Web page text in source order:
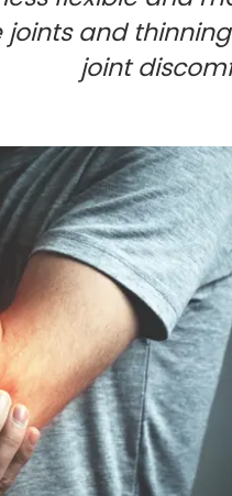
and
joint